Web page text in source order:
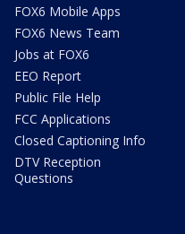
FOX6 Mobile Apps
FOX6 News Team
Jobs at FOX6
EEO Report
Public File Help
FCC Applications
Closed Captioning Info
DTV Reception
Questions